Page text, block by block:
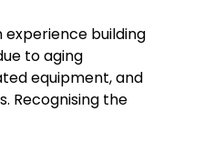
building
to aging
equipment, and
Recognising the